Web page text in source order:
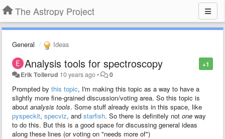
The Astropy Project
General Ideas
+1
Analysis tools for spectroscopy
Erik Tollerud 10 years ago• 0
Prompted by this topic, I'm making this topic as a way to have a
slightly more fine-grained discussion/voting area. So this topic is
about analysis tools. Some stuff already exists in this space, like
pyspeckit, specviz, and starfish. So there is definitely not one way
to do this. But this is a good space for discussing general ideas
along these lines (or voting on "needs more of")